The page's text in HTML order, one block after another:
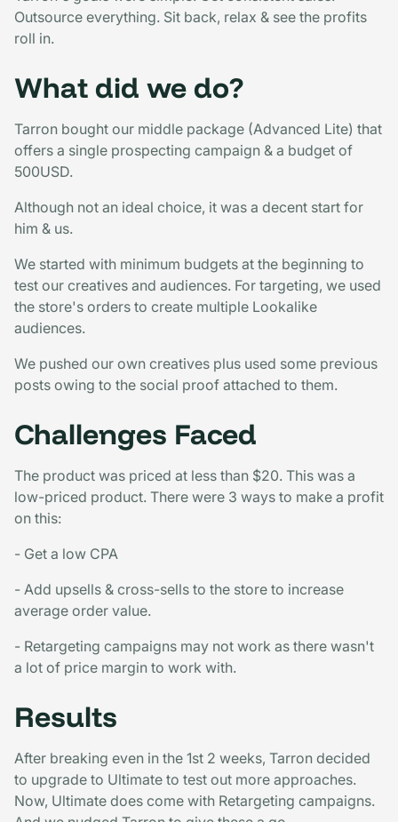
Outsource everything. Sit back, relax & see the profits
roll in.
What did we do?
Tarron bought our middle package (Advanced Lite) that
offers a single prospecting campaign & a budget of
500USD.
Although not an ideal choice, it was a decent start for
him & us.
We started with minimum budgets at the beginning to
test our creatives and audiences. For targeting, we used
the store's orders to create multiple Lookalike
audiences.
We pushed our own creatives plus used some previous
posts owing to the social proof attached to them.
Challenges Faced
The product was priced at less than $20. This was a
low-priced product. There were 3 ways to make a profit
on this:
- Get a low CPA
- Add upsells & cross-sells to the store to increase
average order value.
- Retargeting campaigns may not work as there wasn't
a lot of price margin to work with.
Results
After breaking even in the 1st 2 weeks, Tarron decided
to upgrade to Ultimate to test out more approaches.
Now, Ultimate does come with Retargeting campaigns.